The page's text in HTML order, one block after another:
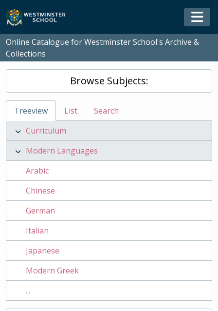
Skip to main content
Online Catalogue for Westminster School's Archive &
Collections
Browse Subjects:
Treeview List
Search
Curriculum
Modern Languages
Arabic
Chinese
German
Italian
Japanese
Modern Greek
...